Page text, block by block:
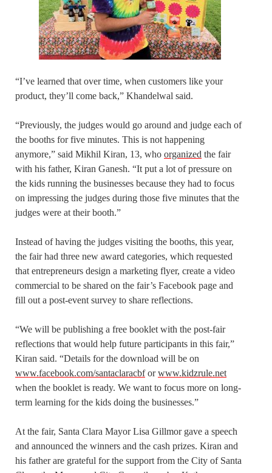
“I’ve learned that over time, when customers like your
product, they’ll come back,” Khandelwal said.
“Previously, the judges would go around and judge each of
the booths for five minutes. This is not happening
anymore,” said Mikhil Kiran, 13, who organized the fair
with his father, Kiran Ganesh. “It put a lot of pressure on
the kids running the businesses because they had to focus
on impressing the judges during those five minutes that the
judges were at their booth.”
Instead of having the judges visiting the booths, this year,
the fair had three new award categories, which requested
that entrepreneurs design a marketing flyer, create a video
commercial to be shared on the fair’s Facebook page and
fill out a post-event survey to share reflections.
“We will be publishing a free booklet with the post-fair
reflections that would help future participants in this fair,”
Kiran said. “Details for the download will be on
www.facebook.com/santaclaracbforwww.kidzrule.net
when the booklet is ready. We want to focus more on long-
term learning for the kids doing the businesses.”
At the fair, Santa Clara Mayor Lisa Gillmor gave a speech
and announced the winners and the cash prizes. Kiran and
his father are grateful for the support from the City of Santa